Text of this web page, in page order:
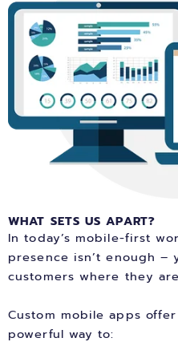
WHAT SETS US APART?
In today’s mobile-first
presence isn’t enough –
customers where they
Custom mobile apps
powerful way to: